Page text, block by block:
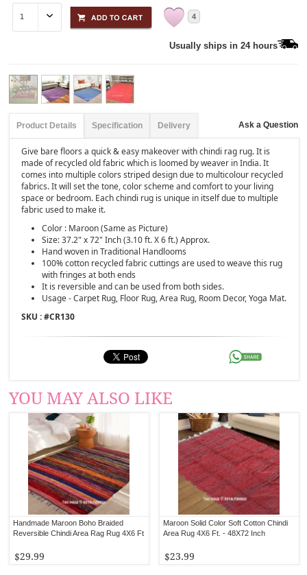
4
Usually ships in 24 hours
Product Details Specification Delivery Ask a Question
Give bare floors a quick & easy makeover with chindi rag rug. It is
made of recycled old fabric which is loomed by weaver in India. It
comes into multiple colors striped design due to multicolour recycled
fabrics. It will set the tone, color scheme and comfort to your living
space or bedroom. Each chindi rug is unique in itself due to multiple
fabric used to make it.
Color : Maroon (Same as Picture)
Size: 37.2" x 72" Inch (3.10 ft. X 6 ft.) Approx.
Hand woven in Traditional Handlooms
100% cotton recycled fabric cuttings are used to weave this rug
with fringes at both ends
It is reversible and can be used from both sides.
Usage - Carpet Rug, Floor Rug, Area Rug, Room Decor, Yoga Mat.
SKU : #CR130
YOU MAY ALSO LIKE
Maroon Solid Color Soft Cotton Chindi
Area Rug 4X6 Ft. - 48X72 Inch
$23.99
Handmade Maroon Boho Braided
Reversible Chindi Area Rag Rug 4X6 Ft
$29.99